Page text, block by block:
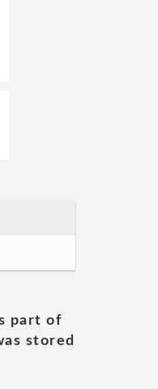
part of
stored